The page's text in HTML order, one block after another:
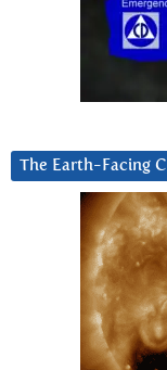
The Earth-Facing